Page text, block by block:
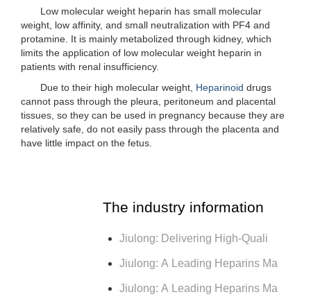
Low molecular weight heparin has small molecular
weight, low affinity, and small neutralization with PF4 and
protamine. It is mainly metabolized through kidney, which
limits the application of low molecular weight heparin in
patients with renal insufficiency.
Due to their high molecular weight, Heparinoid drugs
cannot pass through the pleura, peritoneum and placental
tissues, so they can be used in pregnancy because they are
relatively safe, do not easily pass through the placenta and
have little impact on the fetus.
The industry information
Jiulong: Delivering High-Quali
Jiulong: A Leading Heparins Ma
Jiulong: A Leading Heparins Ma